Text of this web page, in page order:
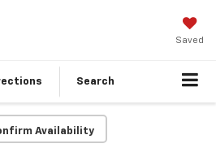
Saved
Search
Availability